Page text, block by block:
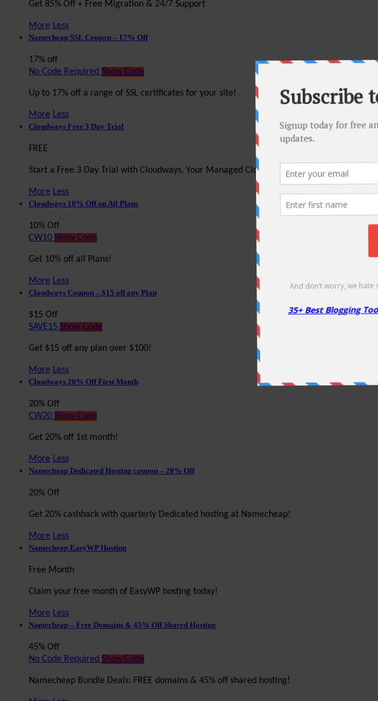
Get 85% Off + Free Migration & 24/7 Support
More Less
Namecheap SSL Coupon – 17% Off
17% off
No Code Required Show Code
Up to 17% off a range of SSL certificates for your site!
More Less
Cloudways Free 3 Day Trial
FREE
Start a Free 3 Day Trial with Cloudways, Your Managed Cloud Hosting Program!
More Less
Cloudways 10% Off on All Plans
10% Off
CW10 Show Code
Get 10% off all Plans!
More Less
Cloudways Coupon – $15 off any Plan
$15 Off
SAVE15 Show Code
Get $15 off any plan over $100!
More Less
Cloudways 20% Off First Month
20% Off
CW20 Show Code
Get 20% off 1st month!
More Less
Namecheap Dedicated Hosting coupon – 20% Off
20% Off
Get 20% cashback with quarterly Dedicated hosting at Namecheap!
More Less
Namecheap EasyWP Hosting
Free Month
Claim your free month of EasyWP hosting today!
More Less
Namecheap – Free Domains & 45% Off Shared Hosting
45% Off
No Code Required Show Code
Namecheap Bundle Deals: FREE domains & 45% off shared hosting!